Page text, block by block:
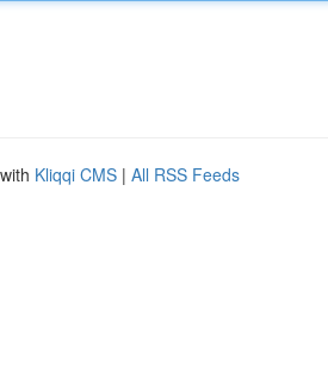
Kliqqi CMS | All RSS Feeds